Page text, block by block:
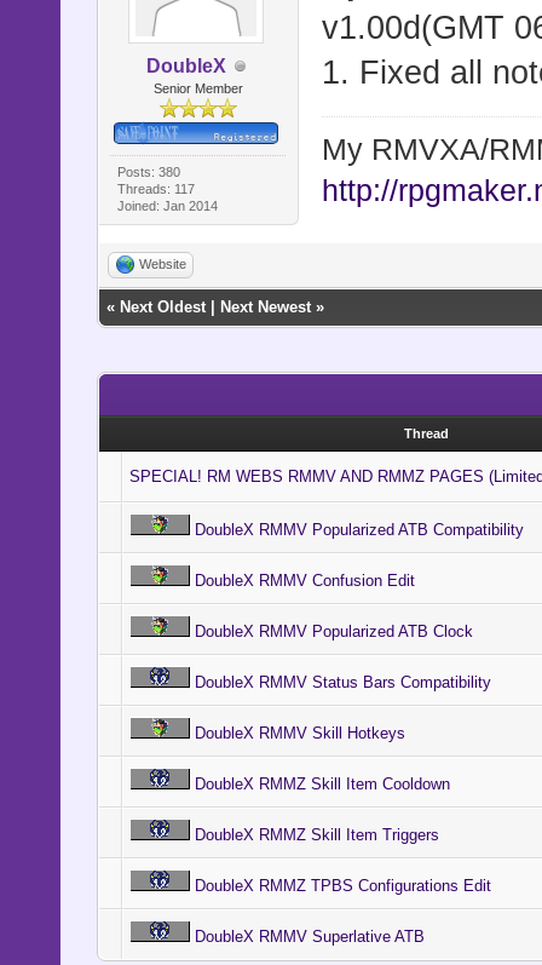
DoubleX
Senior Member
Posts: 380
Threads: 117
Joined: Jan 2014
v1.00d(GMT
1. Fixed all
My RMVXA/
http://
Website
« Next Oldest| Next Newest»
Thread
SPECIAL! RM WEBS RMMV AND RMMZ PAGES
DoubleX RMMV Popularized ATB Compatibility
DoubleX RMMV Confusion Edit
DoubleX RMMV Popularized ATB Clock
DoubleX RMMV Status Bars Compatibility
DoubleX RMMV Skill Hotkeys
DoubleX RMMZ Skill Item Cooldown
DoubleX RMMZ Skill Item Triggers
DoubleX RMMZ TPBS Configurations Edit
DoubleX RMMV Superlative ATB